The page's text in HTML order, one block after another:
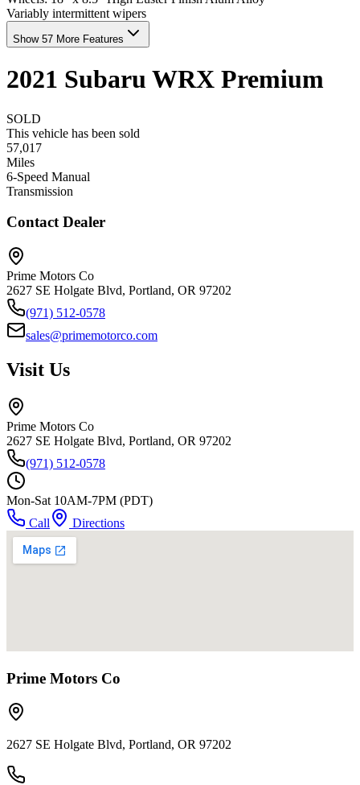
Variably intermittent wipers
Show 57 More Features
2021 Subaru WRX Premium
SOLD
This vehicle has been sold
57,017
Miles
6-Speed Manual
Transmission
Contact Dealer
Prime Motors Co
2627 SE Holgate Blvd, Portland, OR 97202
(971) 512-0578
sales@primemotorco.com
Visit Us
Prime Motors Co
2627 SE Holgate Blvd, Portland, OR 97202
(971) 512-0578
Mon-Sat 10AM-7PM (PDT)
Call
Directions
Prime Motors Co
2627 SE Holgate Blvd, Portland, OR 97202